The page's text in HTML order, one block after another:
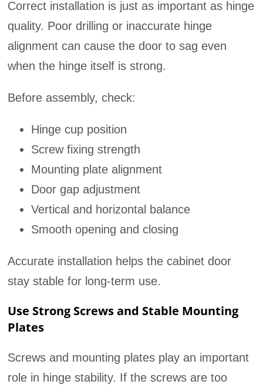
Correct installation is just as important as hinge
quality. Poor drilling or inaccurate hinge
alignment can cause the door to sag even
when the hinge itself is strong.
Before assembly, check:
Hinge cup position
Screw fixing strength
Mounting plate alignment
Door gap adjustment
Vertical and horizontal balance
Smooth opening and closing
Accurate installation helps the cabinet door
stay stable for long-term use.
Use Strong Screws and Stable Mounting
Plates
Screws and mounting plates play an important
role in hinge stability. If the screws are too